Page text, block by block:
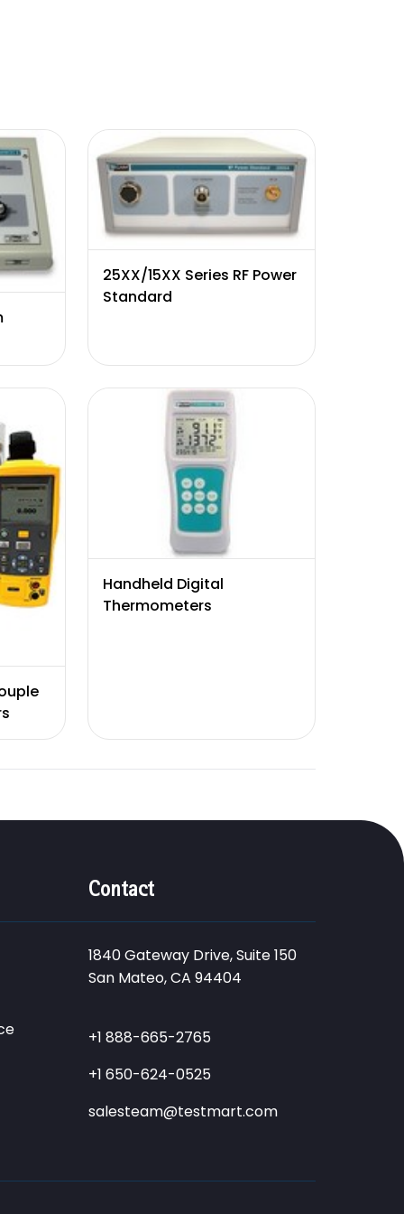
25XX/15XX Series RF Power
Standard
Handheld Digital
Thermometers
Contact
1840 Gateway Drive, Suite 150
San Mateo, CA 94404
+1 888-665-2765
+1 650-624-0525
salesteam@testmart.com